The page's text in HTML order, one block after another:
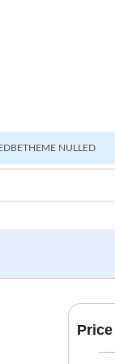
BETHEME NULLED
Price